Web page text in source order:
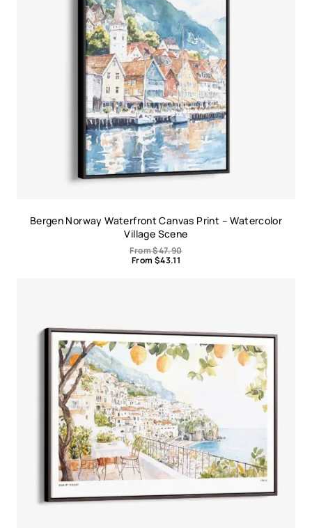
Bergen Norway Waterfront Canvas Print – Watercolor
Village Scene
From$47.90
From $43.11